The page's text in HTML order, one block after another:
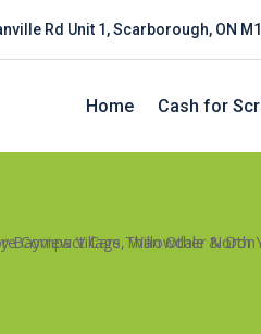
Rd Unit 1, Scarborough, ON
Home Cash for